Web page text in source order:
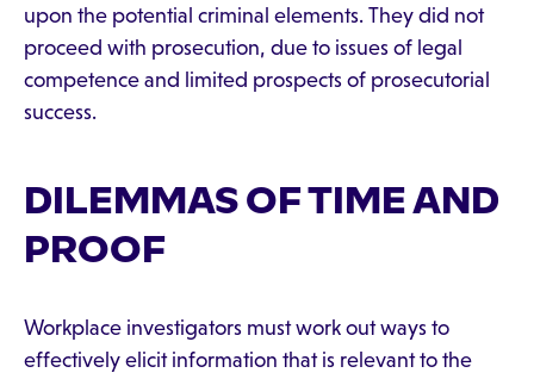
upon the potential criminal elements. They did not
proceed with prosecution, due to issues of legal
competence and limited prospects of prosecutorial
success.
DILEMMAS OF TIME AND
PROOF
Workplace investigators must work out ways to
effectively elicit information that is relevant to the